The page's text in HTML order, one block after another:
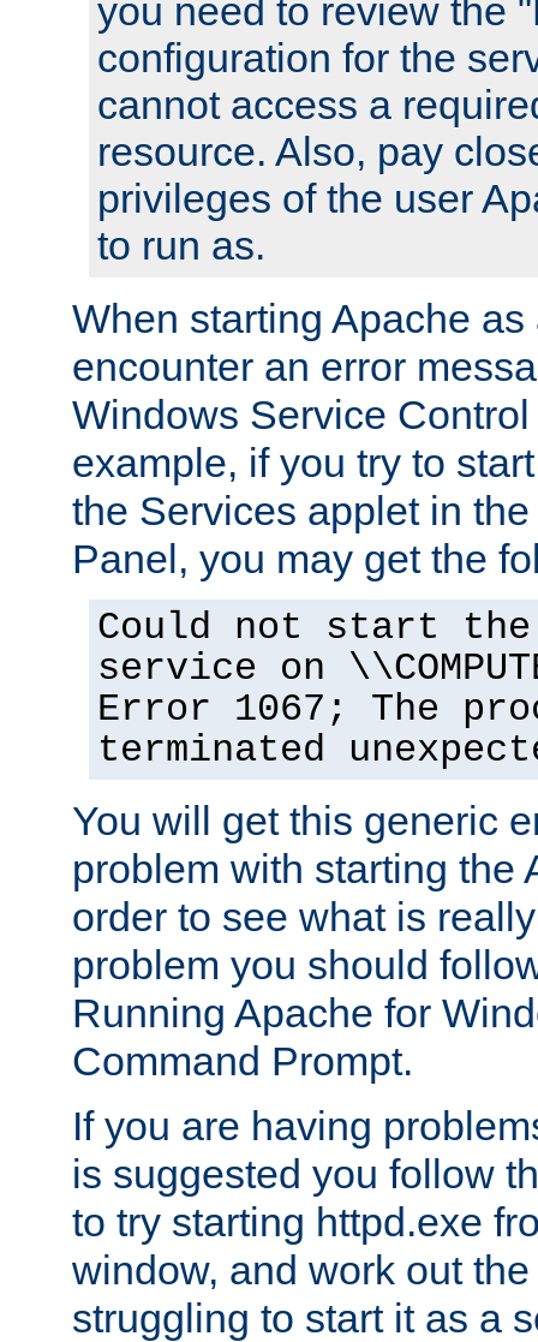
you need to review the
configuration for the
cannot access a
resource. Also, pay
privileges of the user
to run as.
When starting Apache
encounter an error
Windows Service
example, if you try to
the Services applet in
Panel, you may get the
Could not start the
service on
Error 1067; The
terminated
You will get this generic
problem with starting the
order to see what is
problem you should
Running Apache for
Command Prompt.
If you are having
is suggested you follow
to try starting httpd.exe
window, and work out
struggling to start it as a